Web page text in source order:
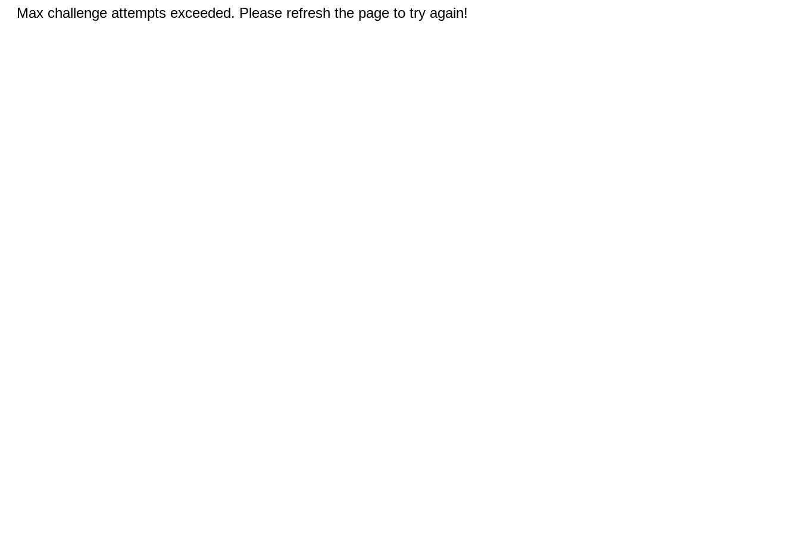
Max challenge attempts exceeded. Please refresh the page to try again!